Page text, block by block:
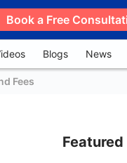
Book a Free
Blogs News
Fees